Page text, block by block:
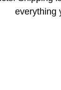
everything